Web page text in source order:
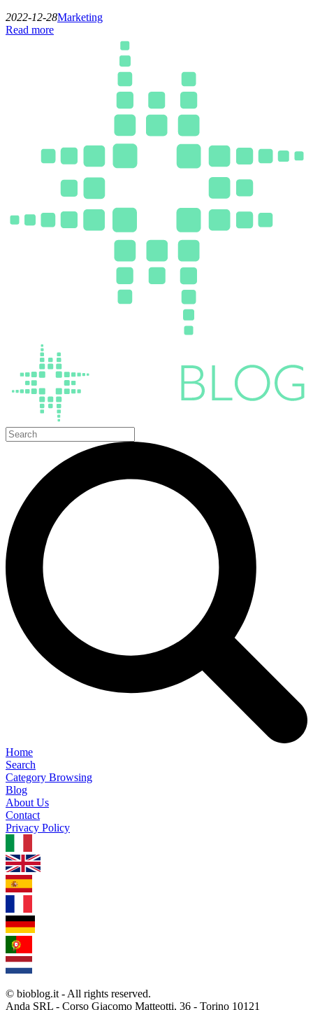
2022-12-28Marketing
Read more
Home
Search
Category Browsing
Blog
About Us
Contact
Privacy Policy
© bioblog.it - All rights reserved.
Anda SRL - Corso Giacomo Matteotti, 36 - Torino 10121